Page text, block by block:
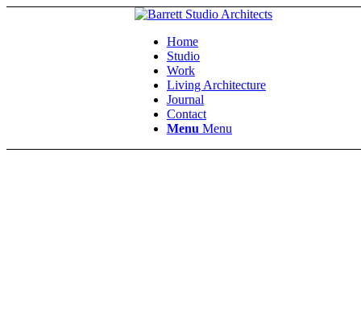
Home
Studio
Work
Living Architecture
Journal
Contact
Menu Menu